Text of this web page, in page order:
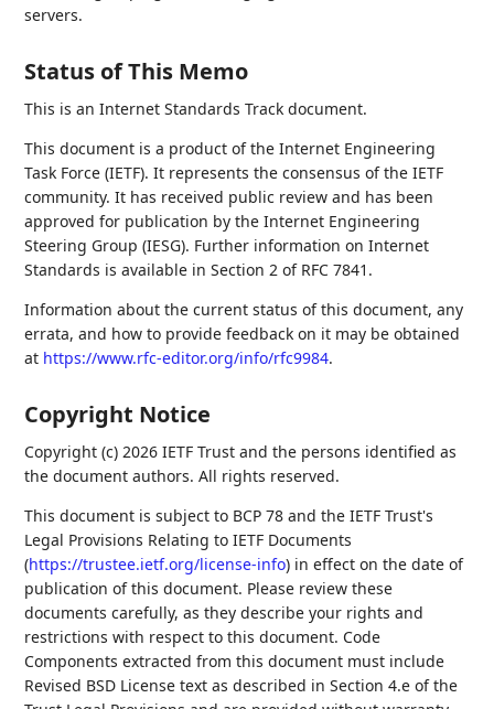
servers.
Status of This Memo
This is an Internet Standards Track document.
This document is a product of the Internet Engineering
Task Force (IETF). It represents the consensus of the IETF
community. It has received public review and has been
approved for publication by the Internet Engineering
Steering Group (IESG). Further information on Internet
Standards is available in Section 2 of RFC 7841.
Information about the current status of this document, any
errata, and how to provide feedback on it may be obtained
at https://www.rfc-editor.org/info/rfc9984.
Copyright Notice
Copyright (c) 2026 IETF Trust and the persons identified as
the document authors. All rights reserved.
This document is subject to BCP 78 and the IETF Trust's
Legal Provisions Relating to IETF Documents
(https://trustee.ietf.org/license-info) in effect on the date of
publication of this document. Please review these
documents carefully, as they describe your rights and
restrictions with respect to this document. Code
Components extracted from this document must include
Revised BSD License text as described in Section 4.e of the